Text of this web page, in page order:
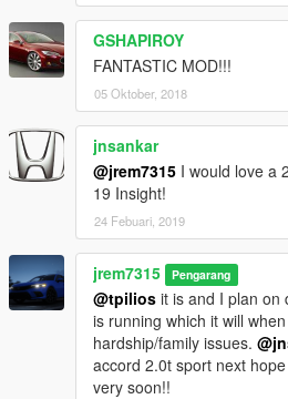
GSHAPIROY
FANTASTIC MOD!!!
05 Oktober, 2018
jnsankar
@jrem7315 I would love a
19 Insight!
24 Febuari, 2019
jrem7315 Pengarang
@tpilios it is and I plan on
is running which it will
hardship/family issues.
accord 2.0t sport next
very soon!!